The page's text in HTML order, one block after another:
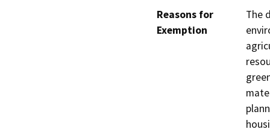
Reasons for
Exemption
The